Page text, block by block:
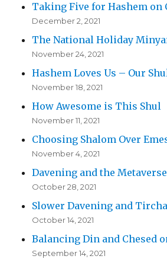
Taking Five for Hashem on
December 2, 2021
The National Holiday
November 24, 2021
Hashem Loves Us – Our
November 18, 2021
How Awesome is This Shul
November 11, 2021
Choosing Shalom Over
November 4, 2021
Davening and the Metaverse
October 28, 2021
Slower Davening and
October 14, 2021
Balancing Din and Chesed
September 14, 2021